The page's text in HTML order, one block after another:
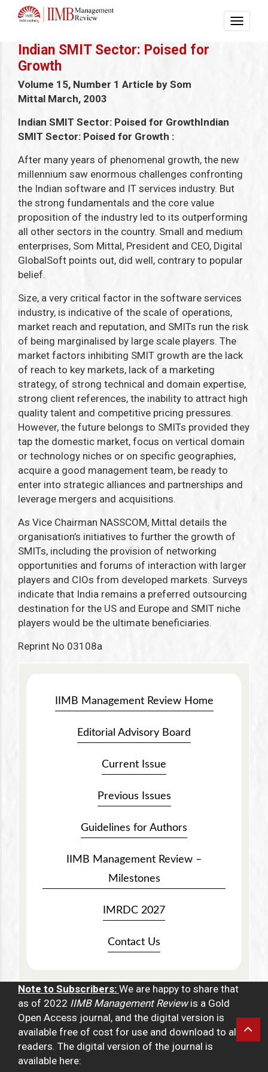
Indian SMIT Sector: Poised for
Growth
Volume 15, Number 1 Article by Som
Mittal March, 2003
Indian SMIT Sector: Poised for GrowthIndian
SMIT Sector: Poised for Growth :
After many years of phenomenal growth, the new
millennium saw enormous challenges confronting
the Indian software and IT services industry. But
the strong fundamentals and the core value
proposition of the industry led to its outperforming
all other sectors in the country. Small and medium
enterprises, Som Mittal, President and CEO, Digital
GlobalSoft points out, did well, contrary to popular
belief.
Size, a very critical factor in the software services
industry, is indicative of the scale of operations,
market reach and reputation, and SMITs run the risk
of being marginalised by large scale players. The
market factors inhibiting SMIT growth are the lack
of reach to key markets, lack of a marketing
strategy, of strong technical and domain expertise,
strong client references, the inability to attract high
quality talent and competitive pricing pressures.
However, the future belongs to SMITs provided they
tap the domestic market, focus on vertical domain
or technology niches or on specific geographies,
acquire a good management team, be ready to
enter into strategic alliances and partnerships and
leverage mergers and acquisitions.
As Vice Chairman NASSCOM, Mittal details the
organisation’s initiatives to further the growth of
SMITs, including the provision of networking
opportunities and forums of interaction with larger
players and CIOs from developed markets. Surveys
indicate that India remains a preferred outsourcing
destination for the US and Europe and SMIT niche
players would be the ultimate beneficiaries.
Reprint No 03108a
IIMB Management Review Home
Editorial Advisory Board
Current Issue
Previous Issues
Guidelines for Authors
IIMB Management Review –
Milestones
IMRDC 2027
Contact Us
Note to Subscribers: We are happy to share that
as of 2022 IIMB Management Reviewis a Gold
Open Access journal, and the digital version is
available free of cost for use and download to all
readers. The digital version of the journal is
available here: